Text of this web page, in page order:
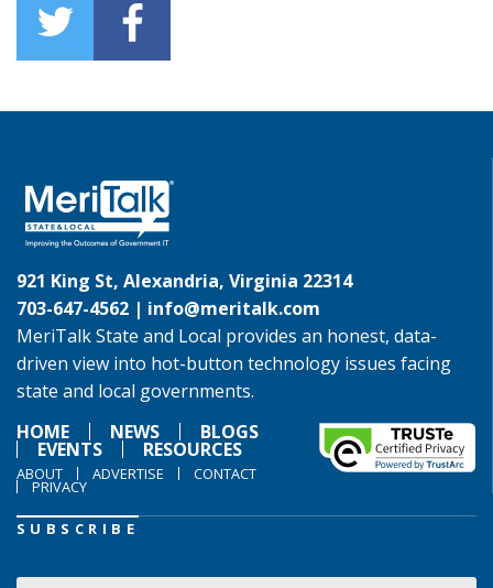
921 King St, Alexandria, Virginia 22314
703-647-4562 | info@meritalk.com
MeriTalk State and Local provides an honest, data-
driven view into hot-button technology issues facing
state and local governments.
HOME
NEWS BLOGS
EVENTS RESOURCES
ABOUT ADVERTISE CONTACT
PRIVACY
SUBSCRIBE